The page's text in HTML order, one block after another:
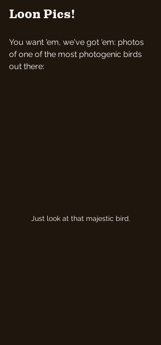
Loon Pics!
You want 'em, we've got 'em: photos
of one of the most photogenic birds
out there:
Just look at that majestic bird.